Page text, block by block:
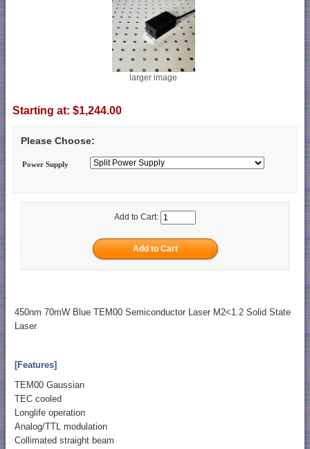
larger image
Starting at: $1,244.00
Please Choose:
Power Supply
Add to Cart:
450nm 70mW Blue TEM00 Semiconductor Laser M2<1.2 Solid State
Laser
[Features]
TEM00 Gaussian
TEC cooled
Longlife operation
Analog/TTL modulation
Collimated straight beam